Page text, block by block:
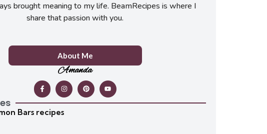
brought meaning to my life. BeamRecipes is where I
share that passion with you.
About Me
Amanda
Bars recipes